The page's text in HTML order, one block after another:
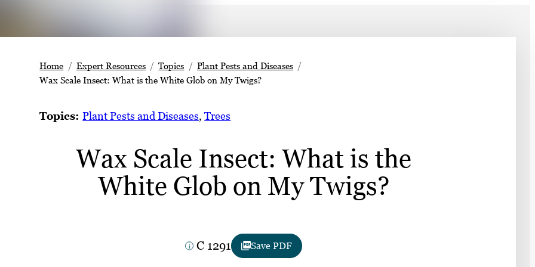
Home Expert Resources Topics
Plant Pests and Diseases
Wax Scale Insect: What is the White Glob on My Twigs?
Topics:Plant Pests and Diseases, Trees
Wax Scale Insect: What is the
White Glob on My Twigs?
C 1291 Save PDF